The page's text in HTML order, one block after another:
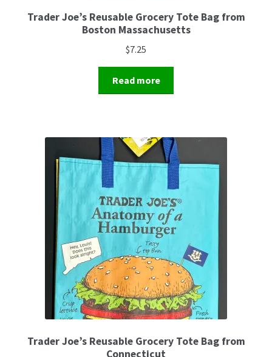
Trader Joe’s Reusable Grocery Tote Bag from
Boston Massachusetts
$7.25
Read more
Trader Joe’s Reusable Grocery Tote Bag from
Connecticut